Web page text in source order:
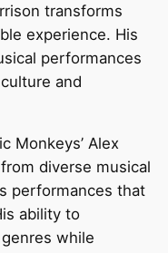
transforms
experience. His
performances
and
Monkeys’ Alex
diverse musical
performances that
ability to
while